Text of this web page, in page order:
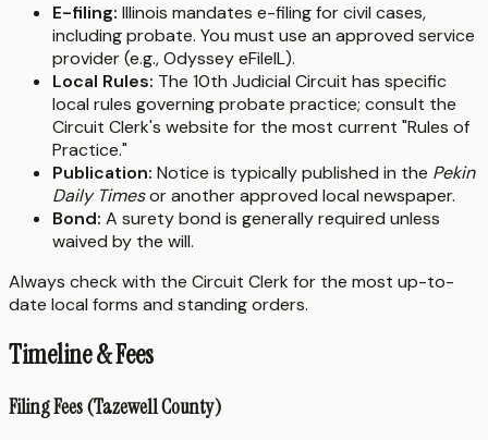
E-filing: Illinois mandates e-filing for civil cases,
including probate. You must use an approved service
provider (e.g., Odyssey eFileIL).
Local Rules: The 10th Judicial Circuit has specific
local rules governing probate practice; consult the
Circuit Clerk's website for the most current "Rules of
Practice."
Publication: Notice is typically published in the Pekin
Daily Timesor another approved local newspaper.
Bond: A surety bond is generally required unless
waived by the will.
Always check with the Circuit Clerk for the most up-to-
date local forms and standing orders.
Timeline & Fees
Filing Fees (Tazewell County)